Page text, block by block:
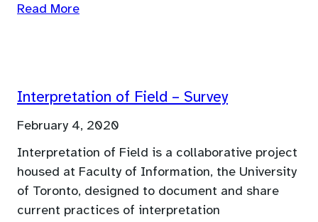
Read More
Interpretation of Field – Survey
February 4, 2020
Interpretation of Field is a collaborative project
housed at Faculty of Information, the University
of Toronto, designed to document and share
current practices of interpretation